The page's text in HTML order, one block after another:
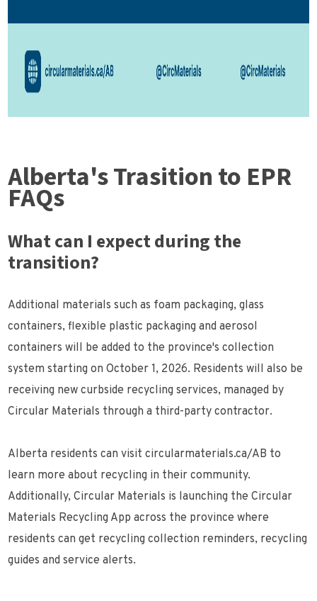
Alberta's Trasition to EPR
FAQs
What can I expect during the
transition?
Additional materials such as foam packaging, glass
containers, flexible plastic packaging and aerosol
containers will be added to the province's collection
system starting on October 1, 2026. Residents will also be
receiving new curbside recycling services, managed by
Circular Materials through a third-party contractor.
Alberta residents can visit circularmaterials.ca/AB to
learn more about recycling in their community.
Additionally, Circular Materials is launching the Circular
Materials Recycling App across the province where
residents can get recycling collection reminders, recycling
guides and service alerts.